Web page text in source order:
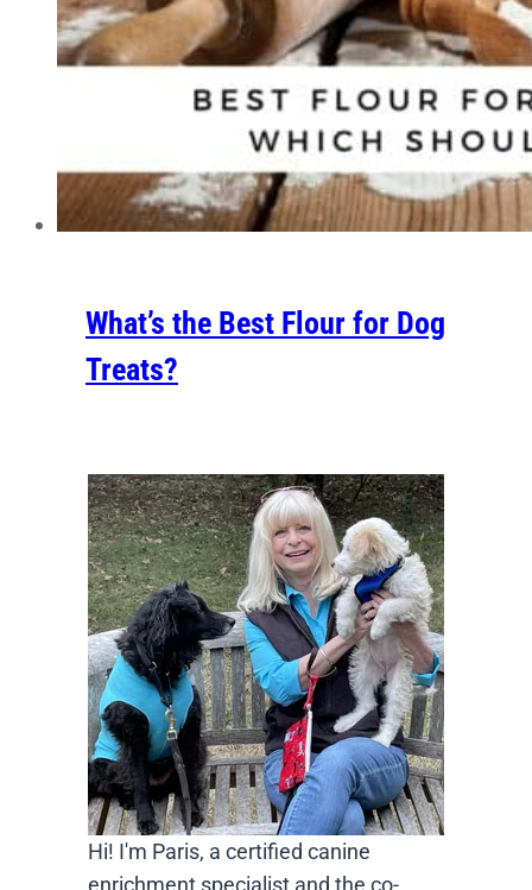
What’s the Best Flour for Dog
Treats?
Hi! I'm Paris, a certified canine